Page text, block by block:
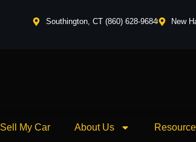
Southington, CT (860) 628-9684 New
Sell My Car About Us